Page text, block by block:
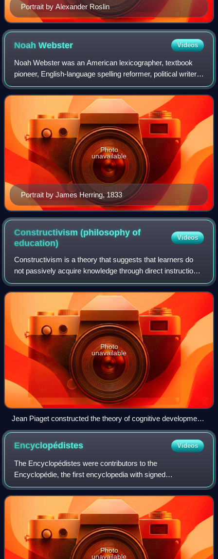
Portrait by Alexander Roslin
NoahWebster Videos
Noah Webster was an American lexicographer, textbook
pioneer, English-language spelling reformer, political writer,
editor, and author. He has been called the "Father of
American Scholarship and Educa
Portrait by James Herring, 1833
Photo
unavailable
Constructivism (philosophy of
education)
Videos
Constructivism is a theory that suggests that learners do
not passively acquire knowledge through direct instruction.
Instead, they construct their understanding through
experiences and social interac
Photo
unavailable
Jean Piaget constructed the theory of cognitive development,
which describes how children represent and reason about the
world.
Encyclopédistes Videos
The Encyclopédistes were contributors to the
Encyclopédie, the first encyclopedia with signed
contributions from numerous collaborators. The
Encyclopédie was edited by Jean-Paul De Gua de Malves
Photo
unavailable